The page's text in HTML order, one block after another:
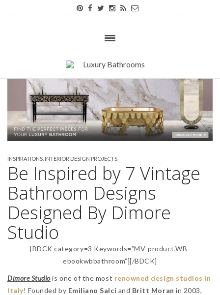
INSPIRATIONS INTERIOR DESIGN PROJECTS
Be Inspired by 7 Vintage
Bathroom Designs
Designed By Dimore
Studio
[BDCK category=3 Keywords=”MV-product,WB-
ebookwbbathroom”][/BDCK]
Dimore Studiois one of the most renowned design studios in
Italy! Founded by Emiliano Salci and Britt Moran in 2003,